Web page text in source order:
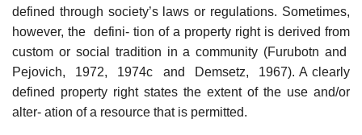
defined through society’s laws or regulations. Sometimes,
however, the defini- tion of a property right is derived from
custom or social tradition in a community (Furubotn and
Pejovich, 1972, 1974c and Demsetz, 1967). A clearly
defined property right states the extent of the use and/or
alter- ation of a resource that is permitted.